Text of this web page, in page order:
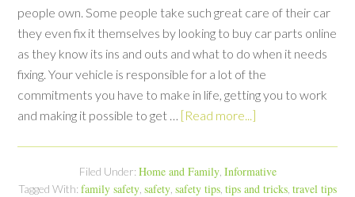
people own. Some people take such great care of their car
they even fix it themselves by looking to buy car parts online
as they know its ins and outs and what to do when it needs
fixing. Your vehicle is responsible for a lot of the
commitments you have to make in life, getting you to work
and making it possible to get … [Read more...]
Filed Under: Home and Family, Informative
Tagged With: family safety safety safety tips tips and tricks travel tips